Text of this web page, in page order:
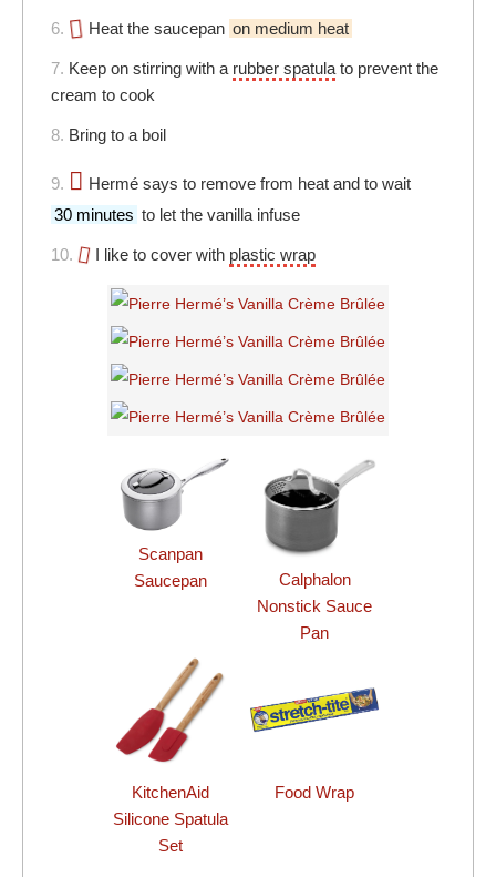
6. Heat the saucepan on medium heat
7. Keep on stirring with a rubber spatula to prevent the
cream to cook
8. Bring to a boil
9.
Hermé says to remove from heat and to wait
30 minutes to let the vanilla infuse
10. I like to cover with plastic wrap
Scanpan
Saucepan
Calphalon
Nonstick Sauce
Pan
KitchenAid
Silicone Spatula
Set
Food Wrap